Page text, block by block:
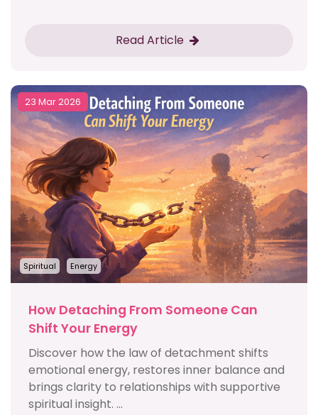
Read Article
23 Mar 2026
Spiritual Energy
How Detaching From Someone Can
Shift Your Energy
Discover how the law of detachment shifts
emotional energy, restores inner balance and
brings clarity to relationships with supportive
spiritual insight. ...